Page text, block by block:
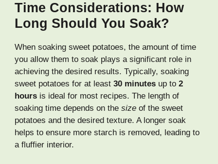
Time Considerations: How
Long Should You Soak?
When soaking sweet potatoes, the amount of time
you allow them to soak plays a significant role in
achieving the desired results. Typically, soaking
sweet potatoes for at least 30 minutes up to 2
hours is ideal for most recipes. The length of
soaking time depends on the size of the sweet
potatoes and the desired texture. A longer soak
helps to ensure more starch is removed, leading to
a fluffier interior.